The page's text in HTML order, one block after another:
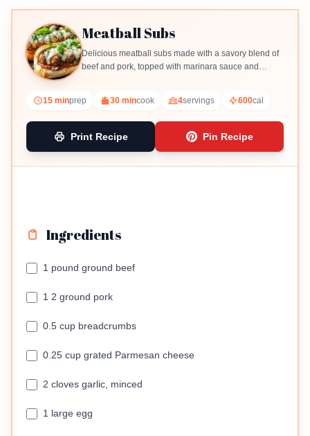
Meatball Subs
Delicious meatball subs made with a savory blend of
beef and pork, topped with marinara sauce and
15 minprep 30 mincook 4servings 600cal
Print Recipe Pin Recipe
Ingredients
1 pound ground beef
1 2 ground pork
0.5 cup breadcrumbs
0.25 cup grated Parmesan cheese
2 cloves garlic, minced
1 large egg